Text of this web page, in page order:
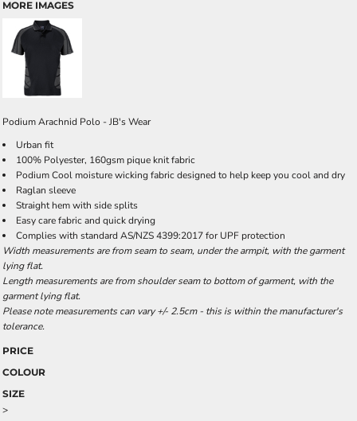
MORE IMAGES
Podium Arachnid Polo - JB's Wear
Urban fit
100% Polyester, 160gsm pique knit fabric
Podium Cool moisture wicking fabric designed to help keep you cool and dry
Raglan sleeve
Straight hem with side splits
Easy care fabric and quick drying
Complies with standard AS/NZS 4399:2017 for UPF protection
Width measurements are from seam to seam, under the armpit, with the garment
lying flat.
Length measurements are from shoulder seam to bottom of garment, with the
garment lying flat.
Please note measurements can vary +/- 2.5cm - this is within the manufacturer's
tolerance.
PRICE
COLOUR
SIZE
>